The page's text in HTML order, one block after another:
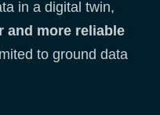
in a digital twin,
and more reliable
to ground data